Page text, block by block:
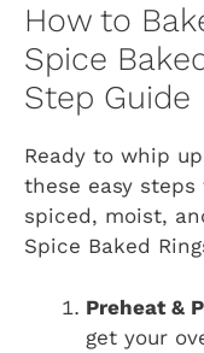
How to
Spice
Step Guide
Ready to whip
these easy
spiced, moist,
Spice Baked
Preheat &
get your